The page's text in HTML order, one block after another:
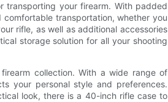
your firearm. With padded
transportation, whether you
rifle, as well as additional accessories
storage solution for all your shooting
collection. With a wide range of
your personal style and preferences.
look, there is a 40-inch rifle case to